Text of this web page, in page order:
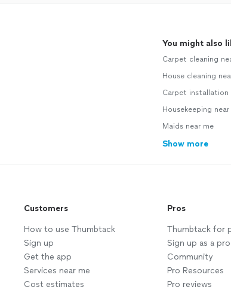
You might also
Carpet cleaning
House cleaning
Carpet installation
Housekeeping near
Maids near me
Show more
Customers
How to use Thumbtack
Sign up
Get the app
Services near me
Cost estimates
Pros
Thumbtack for
Sign up as a pro
Community
Pro Resources
Pro reviews